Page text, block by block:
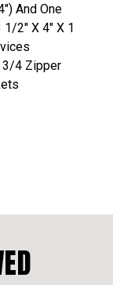
And One
2" X 4" X 1
3/4 Zipper